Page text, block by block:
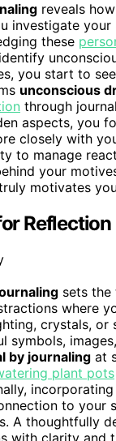
reveals
investigate your
these
you start to
unconscious
through
aspects, you
closely with
to manage
your
motivates
Reflection
sets
where
crystals,
symbols,
by journaling at
plant pots
incorporating
to your
A thoughtfully
with clarity and